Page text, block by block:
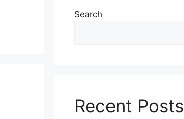
Search
Recent Posts